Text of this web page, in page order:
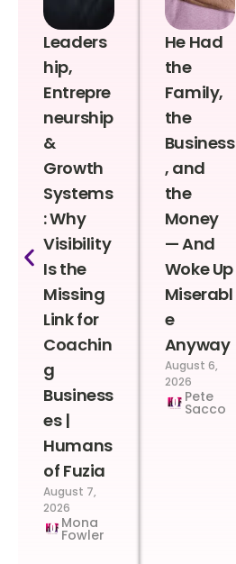
Leaders
hip,
Entrepre
neurship
&
Growth
Systems
: Why
Visibility
Is the
Missing
Link for
Coachin
g
Business
es |
Humans
of Fuzia
August 7,
2026
Mona
Fowler
He Had
the
Family,
the
Business
, and
the
Money
— And
Woke Up
Miserabl
e
Anyway
August 6,
2026
Pete
Sacco